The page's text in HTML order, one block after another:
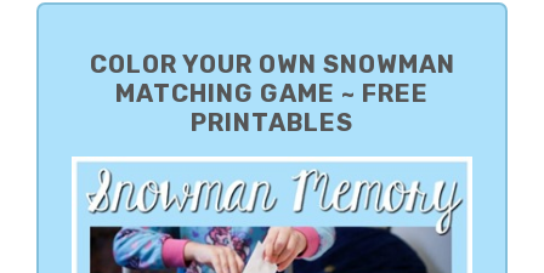
COLOR YOUR OWN SNOWMAN
MATCHING GAME ~ FREE
PRINTABLES
PRIMARY
SIDEBAR